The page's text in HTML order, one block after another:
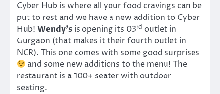
Cyber Hub is where all your food cravings can be
put to rest and we have a new addition to Cyber
Hub! Wendy’s is opening its 03rd outlet in
Gurgaon (that makes it their fourth outlet in
NCR). This one comes with some good surprises
and some new additions to the menu! The
restaurant is a 100+ seater with outdoor
seating.